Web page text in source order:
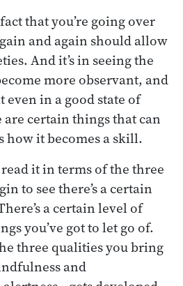
that you’re going over
and again should allow
And it’s in seeing the
more observant, and
even in a good state of
certain things that can
how it becomes a skill.
it in terms of the three
to see there’s a certain
a certain level of
you’ve got to let go of.
three qualities you bring
and